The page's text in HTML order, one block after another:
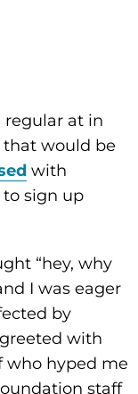
regular at in
that would be
with
to sign up
“hey, why
I was eager
by
with
who hyped me
staff